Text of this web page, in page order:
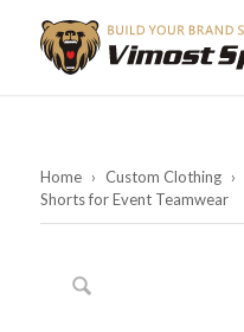
Home › Custom Clothing ›
Shorts for Event Teamwear